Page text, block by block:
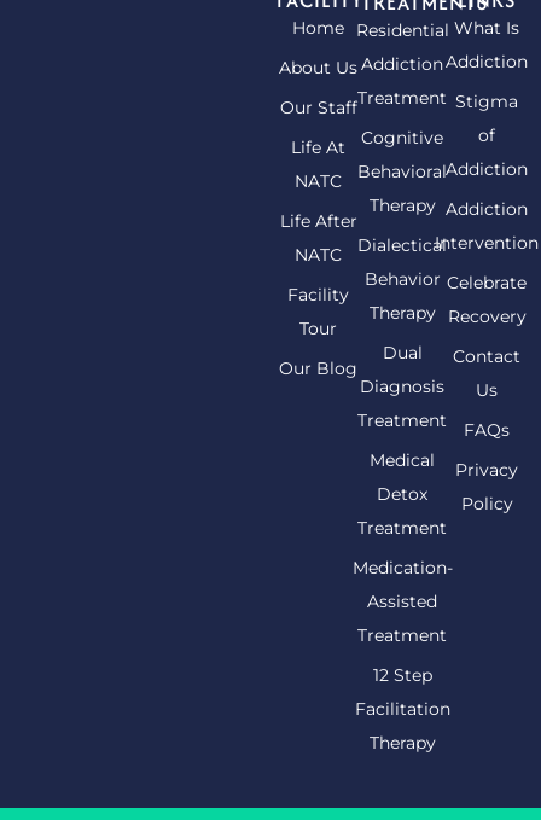
Home
About Us
Our Staff
Life At
NATC
Life After
NATC
Facility
Tour
Our Blog
Residential
Addiction
Treatment
Cognitive
Behavioral
Therapy
Dialectical
Behavior
Therapy
Dual
Diagnosis
Treatment
Medical
Detox
Treatment
Medication-
Assisted
Treatment
12 Step
Facilitation
Therapy
What Is
Addiction
Stigma
of
Addiction
Addiction
Intervention
Celebrate
Recovery
Contact
Us
FAQs
Privacy
Policy